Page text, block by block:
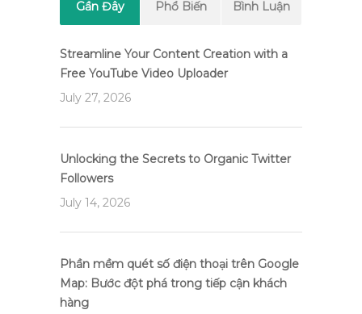
Gần Đây Phổ Biến Bình Luận
Streamline Your Content Creation with a
Free YouTube Video Uploader
July 27, 2026
Unlocking the Secrets to Organic Twitter
Followers
July 14, 2026
Phần mềm quét số điện thoại trên Google
Map: Bước đột phá trong tiếp cận khách
hàng